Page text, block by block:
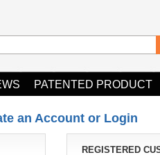
PATENTED PRODUCT
an Account or Login
REGISTERED